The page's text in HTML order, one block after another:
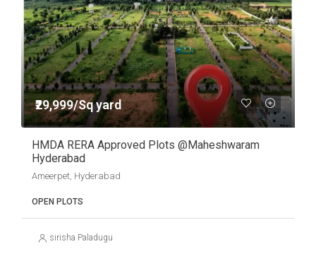
₹29,999/Sq yard
HMDA RERA Approved Plots @Maheshwaram
Hyderabad
Ameerpet, Hyderabad
OPEN PLOTS
sirisha Paladugu